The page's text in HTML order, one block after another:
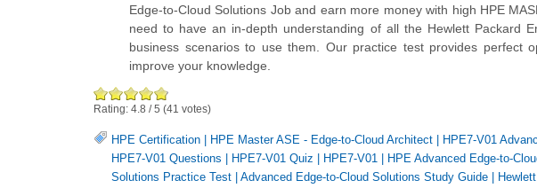
Edge-to-Cloud Solutions Job and earn more money with high HPE
need to have an in-depth understanding of all the Hewlett Packard
business scenarios to use them. Our practice test provides perfect
improve your knowledge.
Rating: 4.8 /5 (41 votes)
HPE Certification HPE Master ASE - Edge-to-Cloud Architect HPE7-V01
HPE7-V01 Questions
HPE7-V01 Quiz HPE7-V01 HPE Advanced Edge-to-
Solutions Practice Test
Advanced Edge-to-Cloud Solutions Study Guide